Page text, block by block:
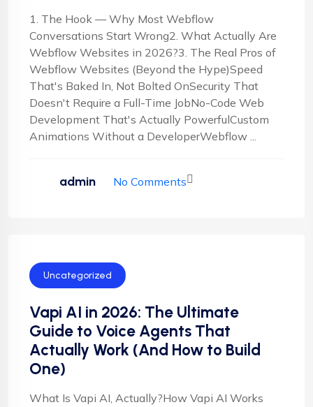
1. The Hook — Why Most Webflow
Conversations Start Wrong2. What Actually Are
Webflow Websites in 2026?3. The Real Pros of
Webflow Websites (Beyond the Hype)Speed
That's Baked In, Not Bolted OnSecurity That
Doesn't Require a Full-Time JobNo-Code Web
Development That's Actually PowerfulCustom
Animations Without a DeveloperWebflow ...
admin No Comments
Uncategorized
Vapi AI in 2026: The Ultimate
Guide to Voice Agents That
Actually Work (And How to Build
One)
What Is Vapi AI, Actually?How Vapi AI Works